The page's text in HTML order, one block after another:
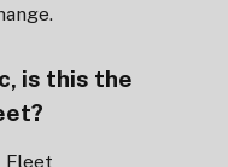
is this the
Fleet